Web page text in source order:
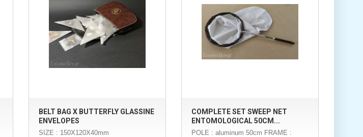
BELT BAG X BUTTERFLY GLASSINE
ENVELOPES
SIZE : 150X120X40mm
COMPLETE SET SWEEP NET
ENTOMOLOGICAL 50CM...
POLE : aluminum 50cm FRAME :